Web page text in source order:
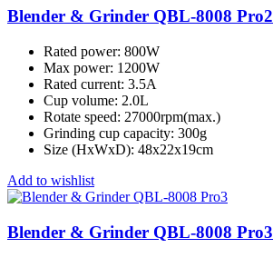
Blender & Grinder QBL-8008 Pro2
Rated power: 800W
Max power: 1200W
Rated current: 3.5A
Cup volume: 2.0L
Rotate speed: 27000rpm(max.)
Grinding cup capacity: 300g
Size (HxWxD): 48x22x19cm
Add to wishlist
Blender & Grinder QBL-8008 Pro3